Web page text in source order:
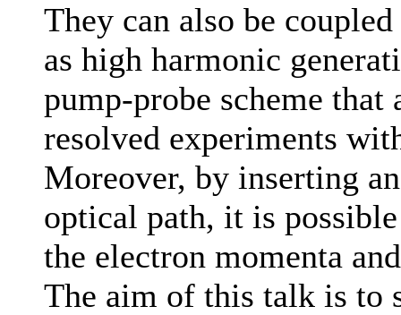
They can also be
as high harmonic
pump-probe scheme
resolved experiments
Moreover, by inserting
optical path, it is
the electron momenta
The aim of this talk is to